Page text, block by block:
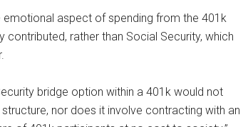
aspect of spending from the 401k
rather than Social Security, which
bridge option within a 401k would not
nor does it involve contracting with an